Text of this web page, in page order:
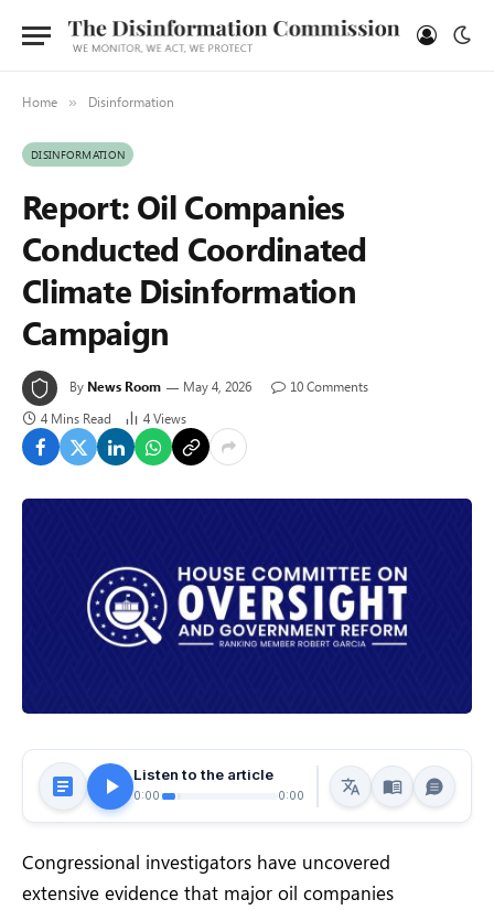
Home » Disinformation
DISINFORMATION
Report: Oil Companies
Conducted Coordinated
Climate Disinformation
Campaign
By News Room May 4, 2026
10 Comments
4 Mins Read
4Views
Listen to the article
0:00 0:00
Congressional investigators have uncovered
extensive evidence that major oil companies